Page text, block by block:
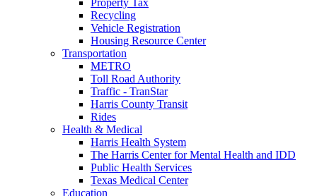
Recycling
Vehicle Registration
Housing Resource Center
Transportation
METRO
Toll Road Authority
Traffic - TranStar
Harris County Transit
Rides
Health & Medical
Harris Health System
The Harris Center for Mental Health and IDD
Public Health Services
Texas Medical Center
Education